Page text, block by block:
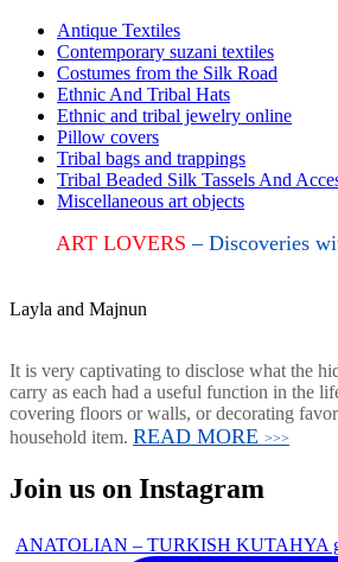
Antique Textiles
Contemporary suzani textiles
Costumes from the Silk Road
Ethnic And Tribal Hats
Ethnic and tribal jewelry online
Pillow covers
Tribal bags and trappings
Tribal Beaded Silk Tassels And
Miscellaneous art objects
ART LOVERS– Discoveries
Layla and Majnun
It is very captivating to disclose what the
carry as each had a useful function in the
covering floors or walls, or decorating
household item. READ MORE >>>
Join us on Instagram
ANATOLIAN – TURKISH KUTAHYA